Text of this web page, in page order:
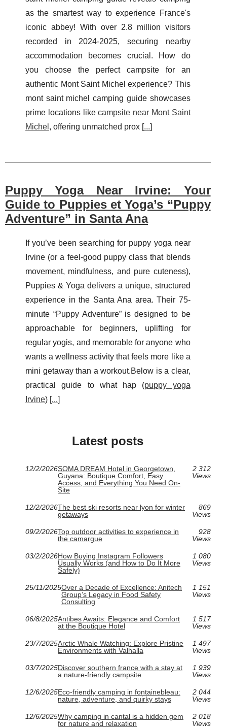
as the smartest way to experience France's
iconic abbey! With over 2.8 million visitors
recorded in 2024-2025, securing nearby
accommodation becomes crucial. How do
you choose the perfect campsite for an
authentic Mont Saint Michel experience? This
mont saint michel camping guide showcases
prime locations likecampsite near Mont Saint
Michel , offering unmatched prox [...]
Puppy Yoga Near Irvine: Your
Guide to Puppies et Yoga’s “Puppy
Adventure” in Santa Ana
If you’ve been searching for puppy yoga near
Irvine (or a feel-good puppy class that blends
movement, mindfulness, and pure cuteness),
Puppies & Yoga delivers a unique, structured
experience in the Santa Ana area. Their 75-
minute “Puppy Adventure” is designed to be
approachable for beginners, uplifting for
regular yogis, and memorable for anyone who
wants a wellness activity that feels more like a
mini getaway than a workout.Below is a clear,
practical guide to what hap (puppy yoga
Irvine) [...]
Latest posts
12/2/2026SOMA DREAM Hotel in Georgetown,
Guyana: Boutique Comfort, Easy
Access, and Everything You Need On-
Site
2 312
Views
12/2/2026The best ski resorts near lyon for winter
getaways
869
Views
09/2/2026Top outdoor activities to experience in
the camargue
928
Views
03/2/2026How Buying Instagram Followers
Usually Works (and How to Do It More
Safely)
1 080
Views
25/11/2025Over a Decade of Excellence: Anitech
Group’s Legacy in Food Safety
Consulting
1 151
Views
06/8/2025Antibes Awaits: Elegance and Comfort
at the Boutique Hotel
1 517
Views
23/7/2025Arctic Whale Watching: Explore Pristine
Environments with Valhalla
1 497
Views
03/7/2025Discover southern france with a stay at
a nature-friendly campsite
1 939
Views
12/6/2025Eco-friendly camping in fontainebleau:
nature, adventure, and quirky stays
2 044
Views
12/6/2025Why camping in cantal is a hidden gem
for nature and relaxation
2 018
Views